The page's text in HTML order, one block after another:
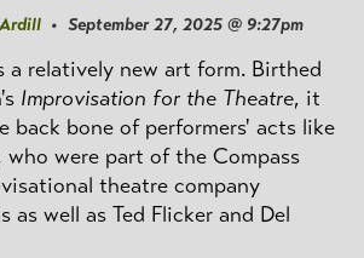
• September 27, 2025 @ 9:27pm
a relatively new art form. Birthed
Improvisation for the Theatre, it
back bone of performers' acts like
who were part of the Compass
theatre company
as well as Ted Flicker and Del